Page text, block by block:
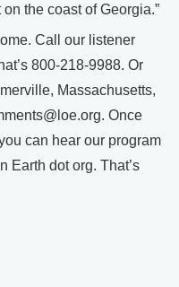
the coast of Georgia.”
Call our listener
800-218-9988. Or
Massachusetts,
Once
can hear our program
Earth dot org. That’s